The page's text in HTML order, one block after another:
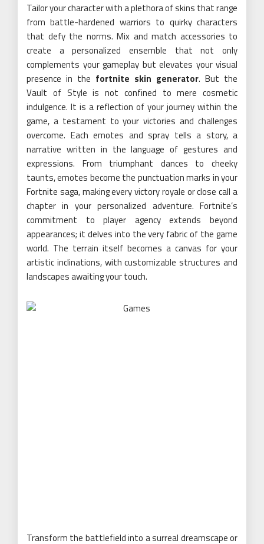
Tailor your character with a plethora of skins that range
from battle-hardened warriors to quirky characters
that defy the norms. Mix and match accessories to
create a personalized ensemble that not only
complements your gameplay but elevates your visual
presence in the fortnite skin generator. But the
Vault of Style is not confined to mere cosmetic
indulgence. It is a reflection of your journey within the
game, a testament to your victories and challenges
overcome. Each emotes and spray tells a story, a
narrative written in the language of gestures and
expressions. From triumphant dances to cheeky
taunts, emotes become the punctuation marks in your
Fortnite saga, making every victory royale or close call a
chapter in your personalized adventure. Fortnite’s
commitment to player agency extends beyond
appearances; it delves into the very fabric of the game
world. The terrain itself becomes a canvas for your
artistic inclinations, with customizable structures and
landscapes awaiting your touch.
Transform the battlefield into a surreal dreamscape or